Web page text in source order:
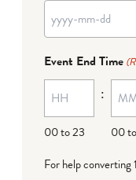
YYYY
MM
dash
DD
Event End Time
00 to 23
:
00
For help